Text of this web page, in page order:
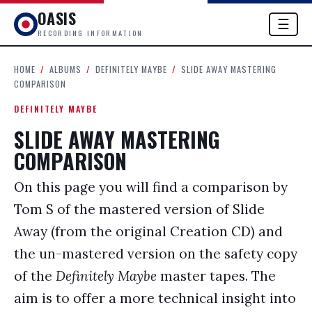
OASIS
RECORDING INFORMATION
☰
HOME / ALBUMS / DEFINITELY MAYBE / SLIDE AWAY MASTERING
COMPARISON
DEFINITELY MAYBE
SLIDE AWAY MASTERING
COMPARISON
On this page you will find a comparison by
Tom S of the mastered version of Slide
Away (from the original Creation CD) and
the un-mastered version on the safety copy
of the Definitely Maybe master tapes. The
aim is to offer a more technical insight into